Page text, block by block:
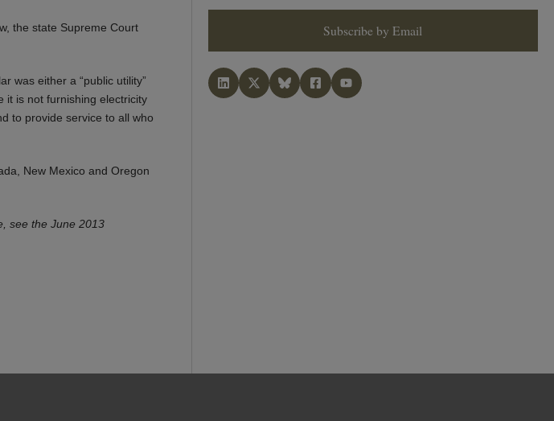
the state Supreme Court
was either a “public utility”
it is not furnishing electricity
to provide service to all who
New Mexico and Oregon
see the June 2013
Subscribe by Email